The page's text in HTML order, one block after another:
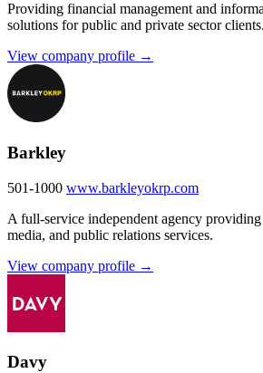
Providing financial management and
solutions for public and private sector clients.
View company profile →
Barkley
501-1000 www.barkleyokrp.com
A full-service independent agency providing
media, and public relations services.
View company profile →
Davy